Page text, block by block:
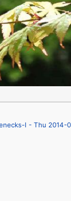
I - Thu 2014-